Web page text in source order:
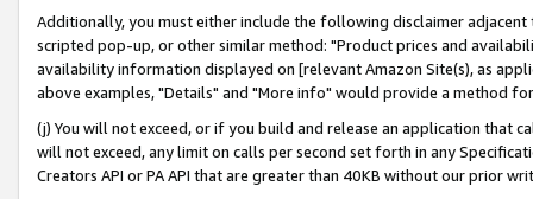
Additionally, you must either include the following disclaimer
scripted pop-up, or other similar method: "Product prices and
availability information displayed on [relevant Amazon Site(s), as
above examples, "Details" and "More info" would provide a method
(j) You will not exceed, or if you build and release an application that
will not exceed, any limit on calls per second set forth in any
Creators API or PA API that are greater than 40KB without our prior